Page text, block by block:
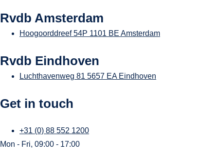
Rvdb Amsterdam
Hoogoorddreef 54P 1101 BE Amsterdam
Rvdb Eindhoven
Luchthavenweg 81 5657 EA Eindhoven
Get in touch
+31 (0) 88 552 1200
Mon - Fri, 09:00 - 17:00